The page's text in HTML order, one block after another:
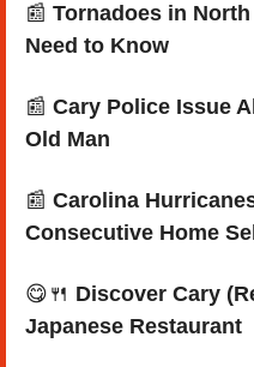
📰 Tornadoes in
Need to Know
📰 Cary Police Issue
Old Man
📰 Carolina
Consecutive Home
😋 🍴 Discover Cary
Japanese Restaurant